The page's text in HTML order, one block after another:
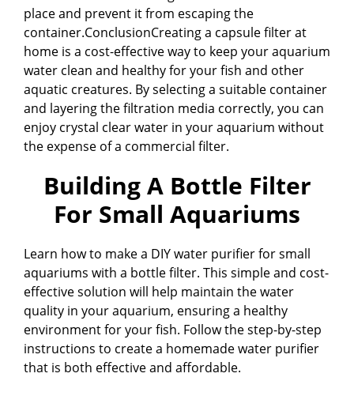
place and prevent it from escaping the
container.ConclusionCreating a capsule filter at
home is a cost-effective way to keep your aquarium
water clean and healthy for your fish and other
aquatic creatures. By selecting a suitable container
and layering the filtration media correctly, you can
enjoy crystal clear water in your aquarium without
the expense of a commercial filter.
Building A Bottle Filter
For Small Aquariums
Learn how to make a DIY water purifier for small
aquariums with a bottle filter. This simple and cost-
effective solution will help maintain the water
quality in your aquarium, ensuring a healthy
environment for your fish. Follow the step-by-step
instructions to create a homemade water purifier
that is both effective and affordable.